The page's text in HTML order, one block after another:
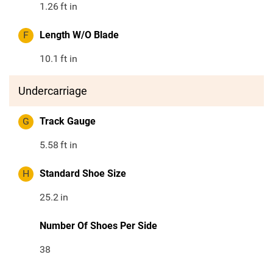
1.26ft in
F Length W/O Blade
10.1 ft in
Undercarriage
G Track Gauge
5.58 ft in
H Standard Shoe Size
25.2 in
Number Of Shoes Per Side
38